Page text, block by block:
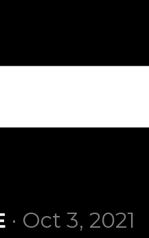
· Oct 3, 2021